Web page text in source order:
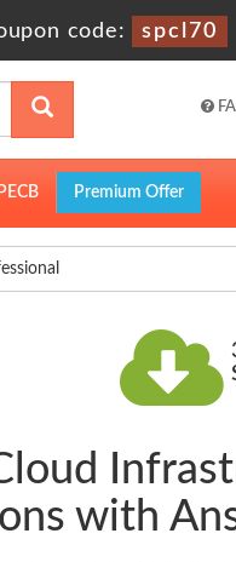
code: spcl70
Premium Offer
with